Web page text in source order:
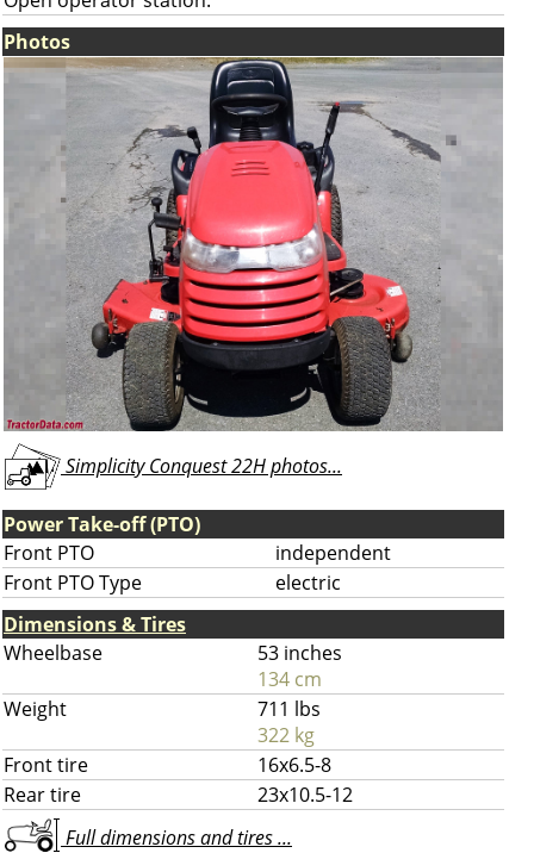
Photos
Simplicity Conquest 22H photos...
Power Take-off (PTO)
Front PTO
independent
Front PTO Type
electric
Dimensions & Tires
Wheelbase
53 inches
134 cm
Weight
711 lbs
322 kg
Front tire
16x6.5-8
Rear tire
23x10.5-12
Full dimensions and tires ...